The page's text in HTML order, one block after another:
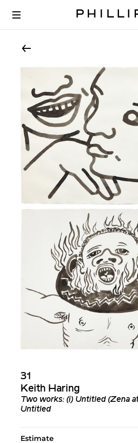
31
Keith Haring
Two works: (i) Untitled (Zena
Untitled
Estimate